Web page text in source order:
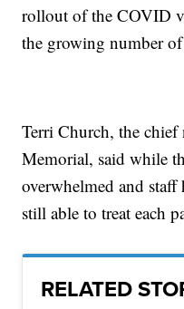
rollout of the COVID
the growing number of
Terri Church, the
Memorial, said while
overwhelmed and staff
still able to treat each
RELATED